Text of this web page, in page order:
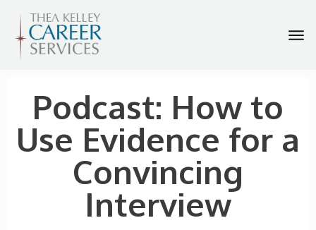
Podcast: How to
Use Evidence for a
Convincing
Interview